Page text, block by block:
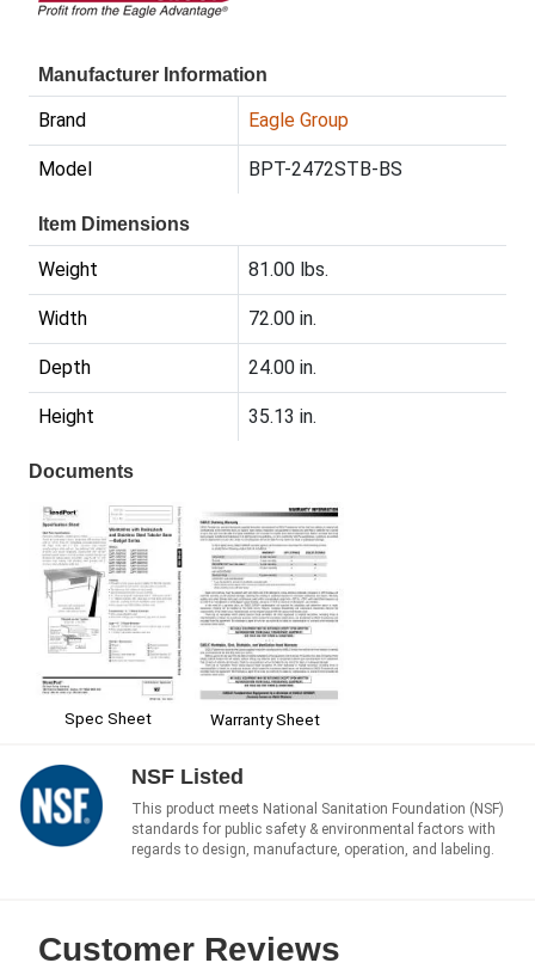
Manufacturer Information
Brand Eagle Group
Model BPT-2472STB-BS
Item Dimensions
Weight 81.00 lbs.
Width 72.00 in.
Depth 24.00 in.
Height 35.13 in.
Documents
Spec Sheet Warranty Sheet
NSF Listed
This product meets National Sanitation Foundation (NSF)
standards for public safety & environmental factors with
regards to design, manufacture, operation, and labeling.
Customer Reviews